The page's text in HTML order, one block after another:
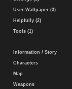
User-Wallpaper (3)
Helpfully (2)
Tools (1)
Information / Story
Characters
Map
Weapons